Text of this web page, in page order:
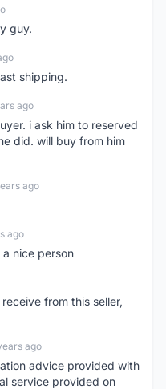
guy.
shipping.
ago
i ask him to reserved
did. will buy from him
ago
ago
nice person
from this seller,
ago
advice provided with
service provided on